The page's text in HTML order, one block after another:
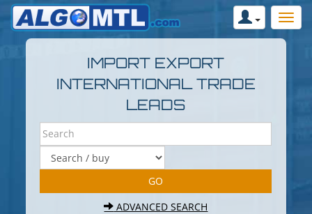
IMPORT EXPORT
INTERNATIONAL TRADE
LEADS
ADVANCED SEARCH